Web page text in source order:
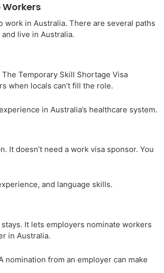
in Australia. There are several paths
live in Australia.
Temporary Skill Shortage Visa
when locals can’t fill the role.
in Australia’s healthcare system.
It doesn’t need a work visa sponsor. You
and language skills.
It lets employers nominate workers
in Australia.
from an employer can make